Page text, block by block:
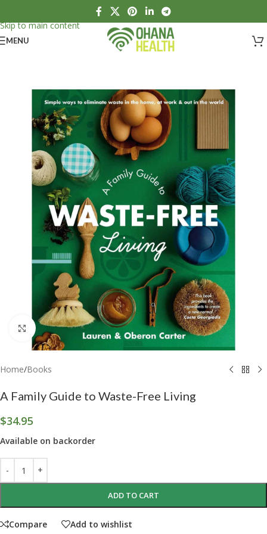
Skip to main content
MENU
Click to enlarge
Home/Books
A Family Guide to Waste-Free Living
$34.95
Available on backorder
ADD TO CART
Compare Add to wishlist